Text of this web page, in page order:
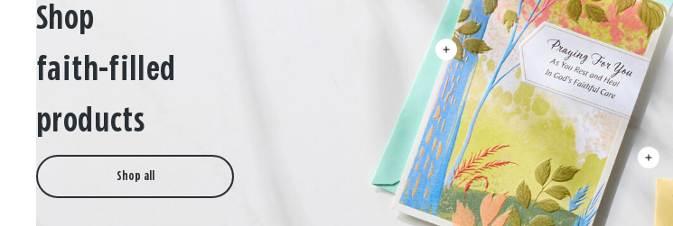
Shop
faith-filled
products
Shop all